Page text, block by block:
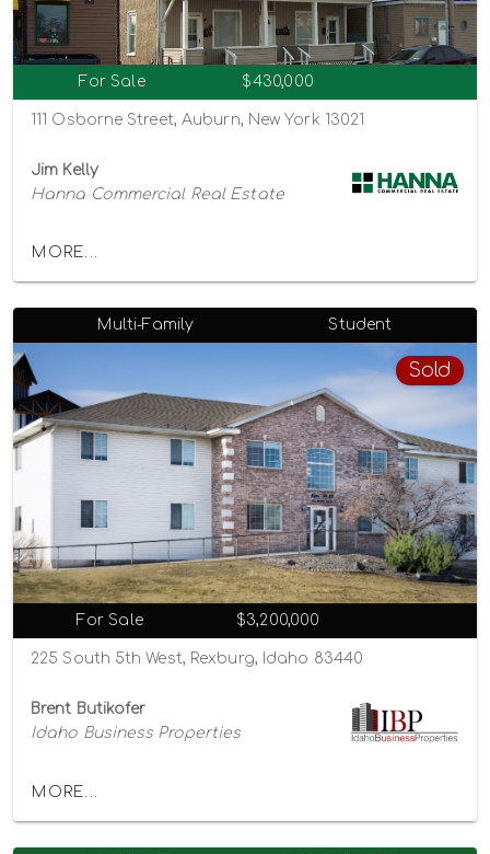
For Sale $430,000
111 Osborne Street, Auburn, New York 13021
Jim Kelly
Hanna Commercial Real Estate
MORE...
Multi-Family Student
Sold
For Sale $3,200,000
225 South 5th West, Rexburg, Idaho 83440
Brent Butikofer
Idaho Business Properties
MORE...